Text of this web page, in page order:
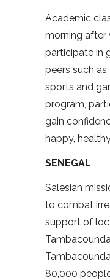
Academic
morning after
participate in
peers such as
sports and
program,
gain
happy,
SENEGAL
Salesian
to combat
support of
80,000